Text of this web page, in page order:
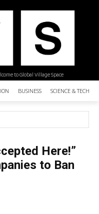
to Global Village Space
BUSINESS SCIENCE &
Here!”
to Ban